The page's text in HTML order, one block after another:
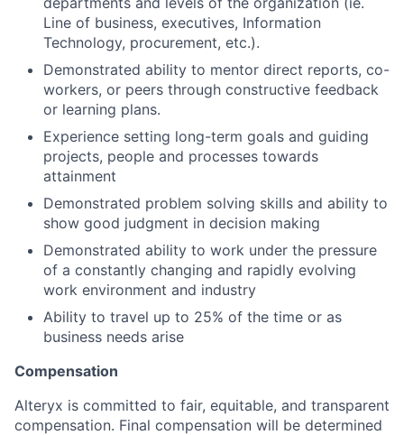
Line of business, executives, Information
Technology, procurement, etc.).
Demonstrated ability to mentor direct reports, co-
workers, or peers through constructive feedback
or learning plans.
Experience setting long-term goals and guiding
projects, people and processes towards
attainment
Demonstrated problem solving skills and ability to
show good judgment in decision making
Demonstrated ability to work under the pressure
of a constantly changing and rapidly evolving
work environment and industry
Ability to travel up to 25% of the time or as
business needs arise
Compensation
Alteryx is committed to fair, equitable, and transparent
compensation. Final compensation will be determined